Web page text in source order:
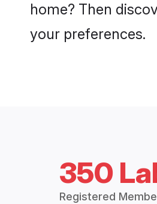
home? Then
your preferences.
350
Registered